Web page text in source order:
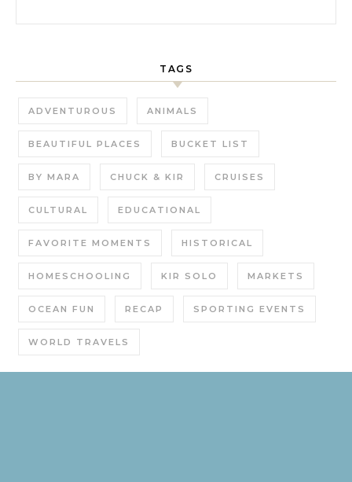
TAGS
ADVENTUROUS ANIMALS
BEAUTIFUL PLACES BUCKET LIST
BY MARA CHUCK & KIR CRUISES
CULTURAL EDUCATIONAL
FAVORITE MOMENTS HISTORICAL
HOMESCHOOLING KIR SOLO MARKETS
OCEAN FUN RECAP SPORTING EVENTS
WORLD TRAVELS